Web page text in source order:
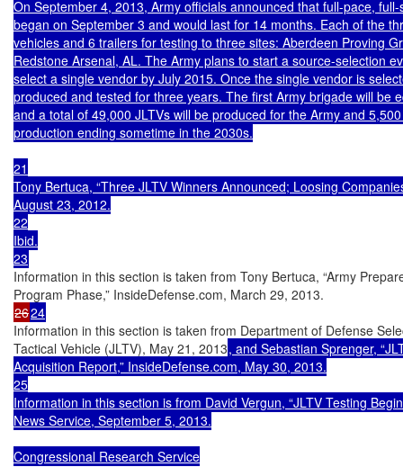
On September 4, 2013, Army officials announced that full-pace,
began on September 3 and would last for 14 months. Each of the
vehicles and 6 trailers for testing to three sites: Aberdeen Proving
Redstone Arsenal, AL. The Army plans to start a source-selection
select a single vendor by July 2015. Once the single vendor is
produced and tested for three years. The first Army brigade will be
and a total of 49,000 JLTVs will be produced for the Army and
production ending sometime in the 2030s.
21
Tony Bertuca, “Three JLTV Winners Announced; Loosing
August 23, 2012.
22
Ibid.
23
Information in this section is taken from Tony Bertuca, “Army
2624
Information in this section is taken from Department of Defense
Tactical Vehicle (JLTV), May 21, 2013, and Sebastian Sprenger,
Acquisition Report,” InsideDefense.com, May 30, 2013.
25
Information in this section is from David Vergun, “JLTV Testing
News Service, September 5, 2013.
Congressional Research Service